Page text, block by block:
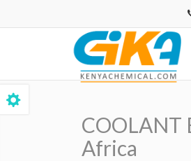
COOLANT
Africa